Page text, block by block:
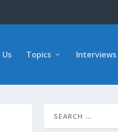
Topics Interviews